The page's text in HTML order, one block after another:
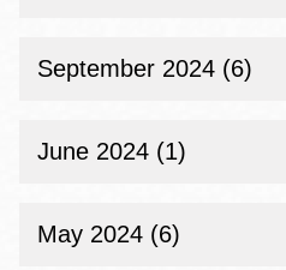
September 2024 (6)
June 2024 (1)
May 2024 (6)